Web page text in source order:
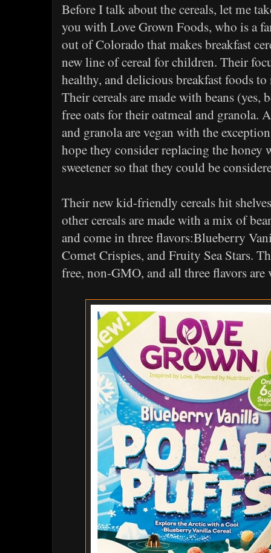
Before I talk about the cereals, let me
you with Love Grown Foods, who is a
out of Colorado that makes breakfast
new line of cereal for children. Their
healthy, and delicious breakfast foods
Their cereals are made with beans (yes,
free oats for their oatmeal and granola.
and granola are vegan with the
hope they consider replacing the honey
sweetener so that they could be
Their new kid-friendly cereals hit
other cereals are made with a mix of
and come in three flavors:Blueberry
Comet Crispies, and Fruity Sea Stars.
free, non-GMO, and all three flavors are